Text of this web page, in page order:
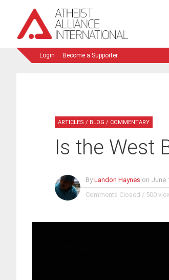
Login Become a Supporter
ARTICLES / BLOG / COMMENTARY
Is the West
ByLandon Haynes on June
Comments Closed / 500